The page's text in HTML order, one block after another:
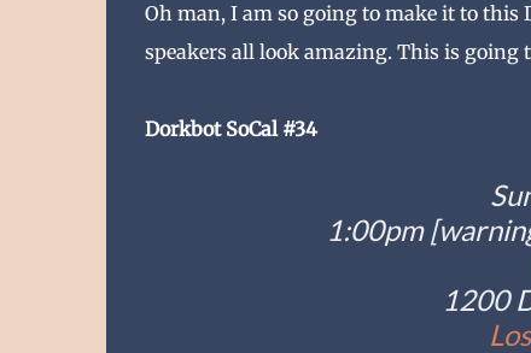
Oh man, I am so going to make it to this
speakers all look amazing. This is going
Dorkbot SoCal #34
1:00pm
1200